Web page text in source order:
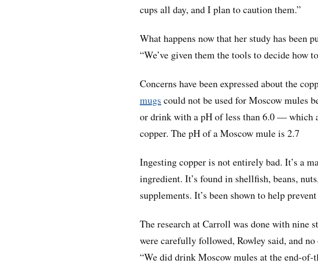
cups all day, and I plan to caution them.”
What happens now that her study has been
“We’ve given them the tools to decide how
Concerns have been expressed about the
mugs could not be used for Moscow mules
or drink with a pH of less than 6.0 —
copper. The pH of a Moscow mule is 2.7
Ingesting copper is not entirely bad. It’s a
ingredient. It’s found in shellfish, beans,
supplements. It’s been shown to help
The research at Carroll was done with nine
were carefully followed, Rowley said, and
“We did drink Moscow mules at the end-of-